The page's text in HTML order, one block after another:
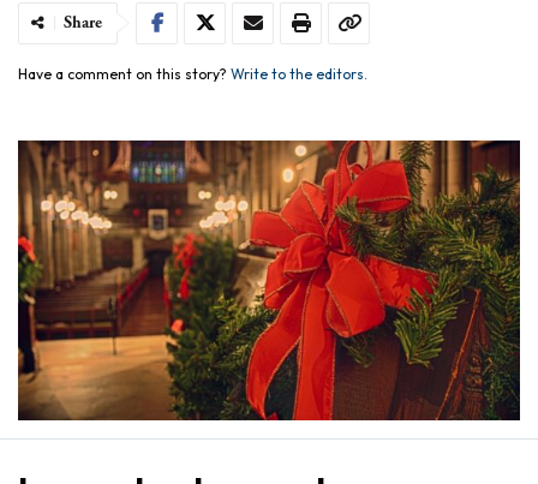
Share
Have a comment on this story? Write to the editors.